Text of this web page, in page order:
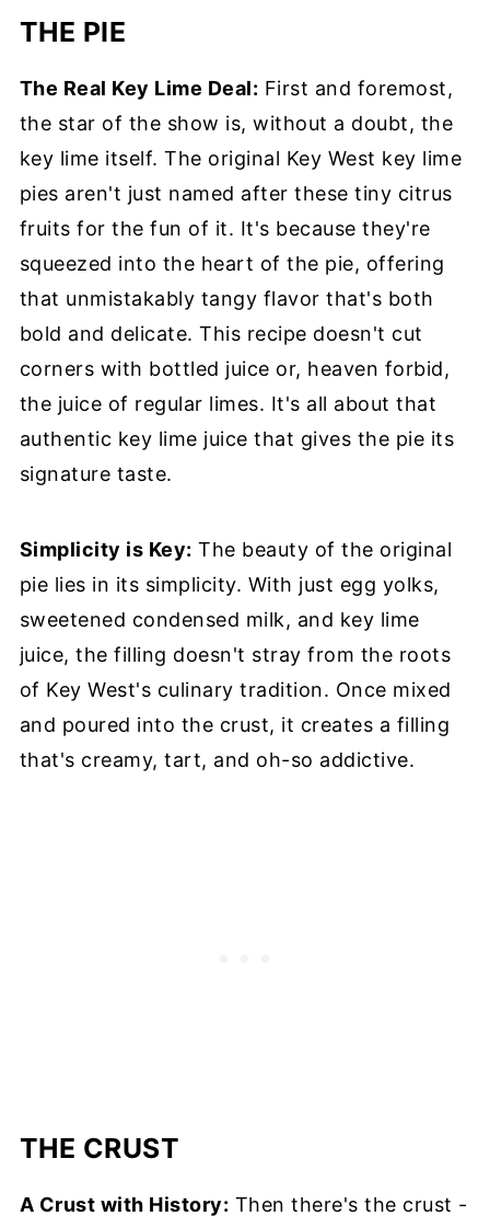
THE PIE
The Real Key Lime Deal: First and foremost,
the star of the show is, without a doubt, the
key lime itself. The original Key West key lime
pies aren't just named after these tiny citrus
fruits for the fun of it. It's because they're
squeezed into the heart of the pie, offering
that unmistakably tangy flavor that's both
bold and delicate. This recipe doesn't cut
corners with bottled juice or, heaven forbid,
the juice of regular limes. It's all about that
authentic key lime juice that gives the pie its
signature taste.
Simplicity is Key: The beauty of the original
pie lies in its simplicity. With just egg yolks,
sweetened condensed milk, and key lime
juice, the filling doesn't stray from the roots
of Key West's culinary tradition. Once mixed
and poured into the crust, it creates a filling
that's creamy, tart, and oh-so addictive.
THE CRUST
A Crust with History: Then there's the crust -